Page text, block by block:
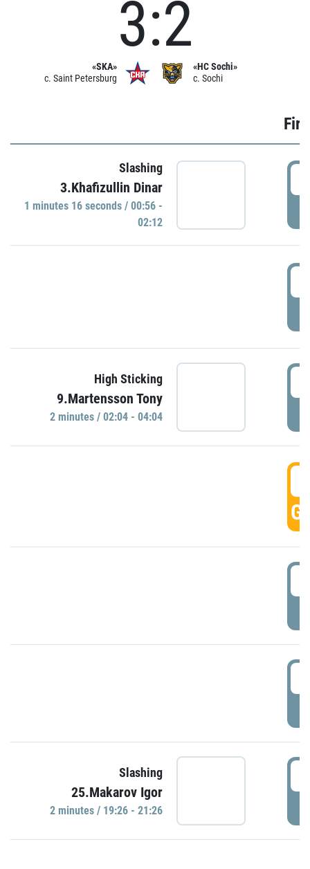
«SKA»
c. Saint Petersburg
3:2
«HC Sochi»
c. Sochi
Slashing
3.Khafizullin Dinar
1 minutes 16 seconds / 00:56 -
02:12
High Sticking
9.Martensson Tony
2 minutes / 02:04 - 04:04
Slashing
25.Makarov Igor
2 minutes / 19:26 - 21:26